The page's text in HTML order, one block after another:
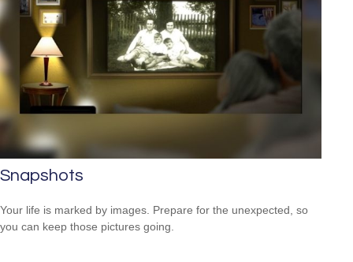
Snapshots
Your life is marked by images. Prepare for the unexpected, so
you can keep those pictures going.